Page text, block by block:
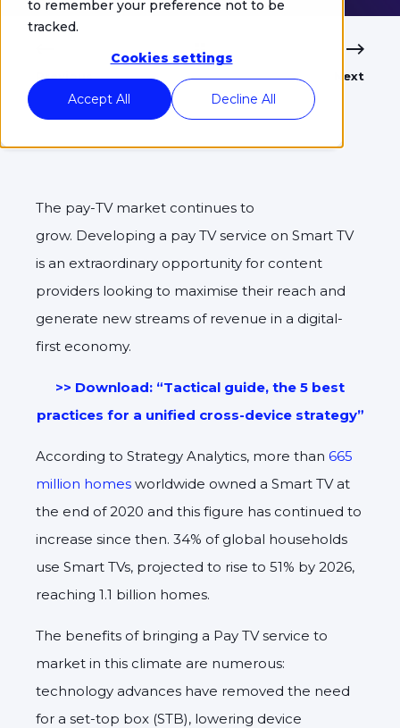
to remember your preference not to be
tracked.
Cookies settings
Accept All Decline All
Previous Next
The pay-TV market continues to
grow. Developing a pay TV service on Smart TV
is an extraordinary opportunity for content
providers looking to maximise their reach and
generate new streams of revenue in a digital-
first economy.
>> Download: “Tactical guide, the 5 best
practices for a unified cross-device strategy”
According to Strategy Analytics, more than 665
million homes worldwide owned a Smart TV at
the end of 2020 and this figure has continued to
increase since then. 34% of global households
use Smart TVs, projected to rise to 51% by 2026,
reaching 1.1 billion homes.
The benefits of bringing a Pay TV service to
market in this climate are numerous:
technology advances have removed the need
for a set-top box (STB), lowering device